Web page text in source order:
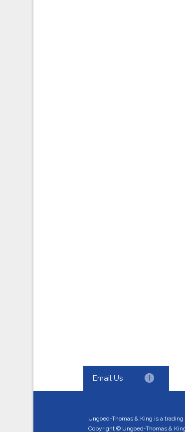
Email Us
Ungoed-Thomas & King is a
Copyright © Ungoed-Thomas &